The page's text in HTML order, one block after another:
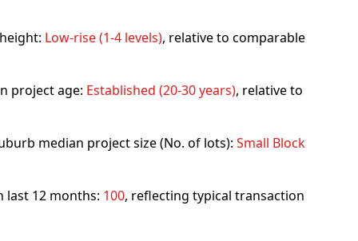
Low-rise (1-4 levels), relative to comparable
project age: Established (20-30 years), relative to
median project size (No. of lots): Small Block
last 12 months: 100, reflecting typical transaction